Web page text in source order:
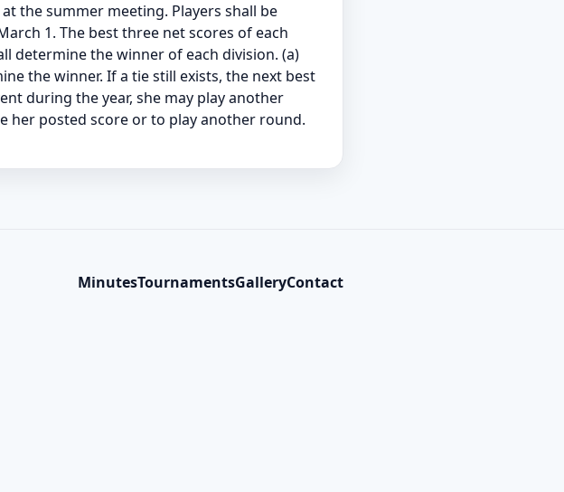
the summer meeting. Players shall be
1. The best three net scores of each
determine the winner of each division. (a)
the winner. If a tie still exists, the next best
during the year, she may play another
her posted score or to play another round.
MinutesTournamentsGalleryContact